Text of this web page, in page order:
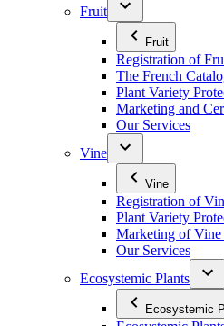
Fruit
Fruit
Registration of
The French
Plant Variety
Marketing and
Our Services
Vine
Vine
Registration of
Plant Variety
Marketing of Vine
Our Services
Ecosystemic Plants
Ecosystemic